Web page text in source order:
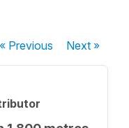
« Previous Next»